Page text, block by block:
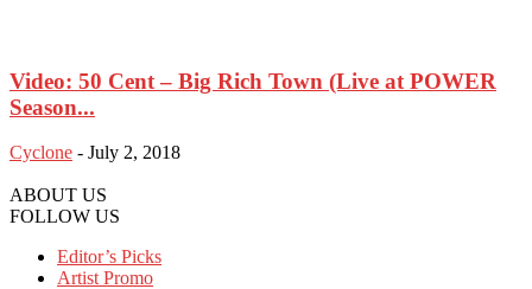
Video: 50 Cent – Big Rich Town (Live at POWER
Season...
Cyclone - July 2, 2018
ABOUT US
FOLLOW US
Editor’s Picks
Artist Promo